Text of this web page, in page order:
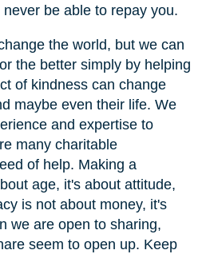
be able to repay you.
the world, but we can
the better simply by helping
of kindness can change
maybe even their life. We
and expertise to
many charitable
of help. Making a
age, it's about attitude,
is not about money, it's
we are open to sharing,
seem to open up. Keep